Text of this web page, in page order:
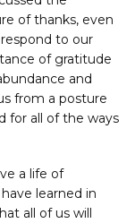
of thanks, even
to our
of gratitude
and
from a posture
for all of the ways
a life of
learned in
all of us will